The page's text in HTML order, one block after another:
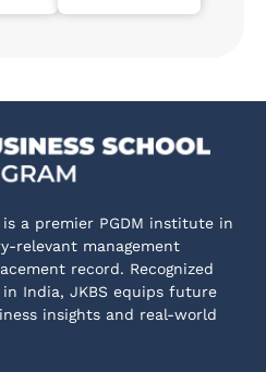
is a premier PGDM institute in
relevant management
record. Recognized
India, JKBS equips future
insights and real-world